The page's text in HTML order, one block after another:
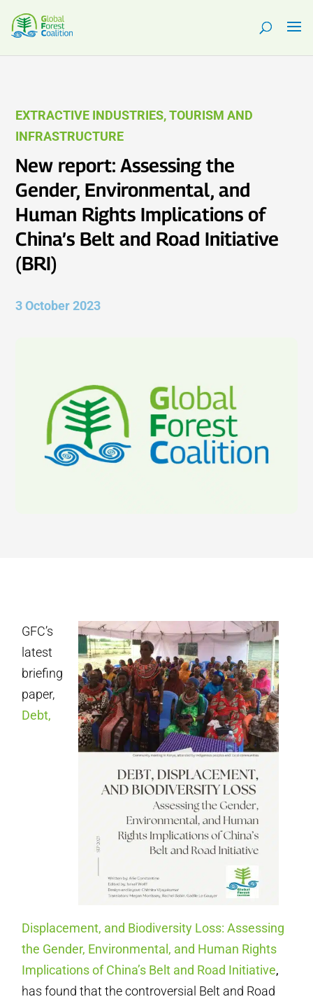
EXTRACTIVE INDUSTRIES, TOURISM AND
INFRASTRUCTURE
New report: Assessing the
Gender, Environmental, and
Human Rights Implications of
China’s Belt and Road Initiative
(BRI)
3 October 2023
GFC’s
latest
briefing
paper,
Debt,
Displacement, and Biodiversity Loss: Assessing
the Gender, Environmental, and Human Rights
Implications of China’s Belt and Road Initiative,
has found that the controversial Belt and Road